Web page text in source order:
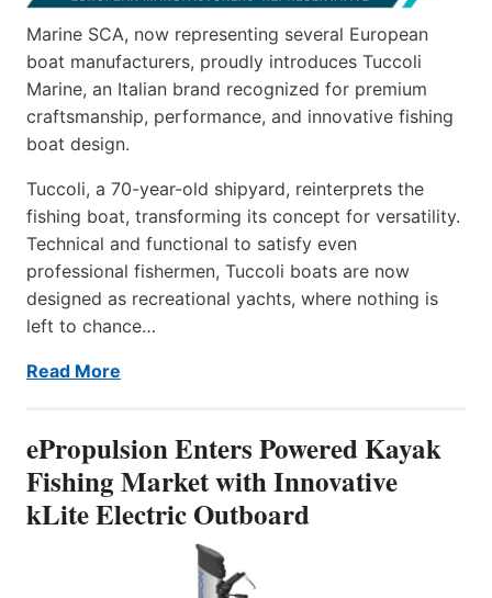
Marine SCA, now representing several European
boat manufacturers, proudly introduces Tuccoli
Marine, an Italian brand recognized for premium
craftsmanship, performance, and innovative fishing
boat design.
Tuccoli, a 70-year-old shipyard, reinterprets the
fishing boat, transforming its concept for versatility.
Technical and functional to satisfy even
professional fishermen, Tuccoli boats are now
designed as recreational yachts, where nothing is
left to chance…
Read More
ePropulsion Enters Powered Kayak
Fishing Market with Innovative
kLite Electric Outboard